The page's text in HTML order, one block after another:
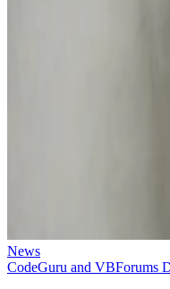
News
CodeGuru and VBForums